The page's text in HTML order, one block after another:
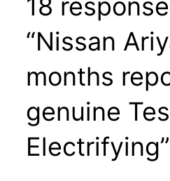
“Nissan
months
genuine
Electrifying”